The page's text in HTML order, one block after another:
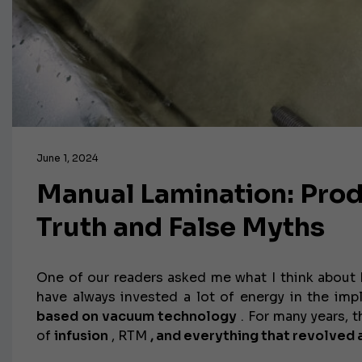
June 1, 2024
Manual Lamination:
Truth and False Myths
One of our readers asked me what I think
have always invested a lot of energy in the
based onvacuum technology . For many years,
of infusion , RTM , and everything that revolved